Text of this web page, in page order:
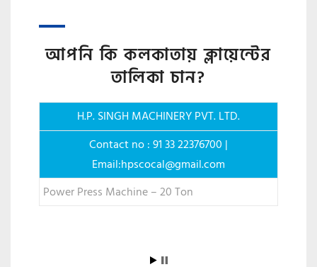
আপনি কি কলকাতায় ক্লায়েন্টের
তালিকা চান?
H.P. SINGH MACHINERY PVT. LTD.
Contact no : 91 33 22376700 |
Email:hpscocal@gmail.com
Power Press Machine – 20 Ton